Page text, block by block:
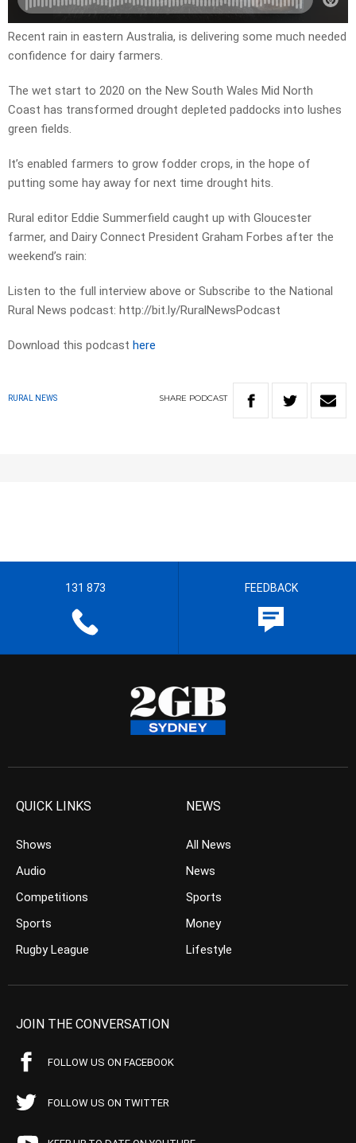
Recent rain in eastern Australia, is delivering some much needed
confidence for dairy farmers.
The wet start to 2020 on the New South Wales Mid North
Coast has transformed drought depleted paddocks into lushes
green fields.
It’s enabled farmers to grow fodder crops, in the hope of
putting some hay away for next time drought hits.
Rural editor Eddie Summerfield caught up with Gloucester
farmer, and Dairy Connect President Graham Forbes after the
weekend’s rain:
Listen to the full interview above or Subscribe to the National
Rural News podcast: http://bit.ly/RuralNewsPodcast
Download this podcast here
RURAL NEWS SHARE PODCAST
131 873 FEEDBACK
QUICK LINKS
Shows
Audio
Competitions
Sports
Rugby League
NEWS
All News
News
Sports
Money
Lifestyle
JOIN THE CONVERSATION
FOLLOW US ON FACEBOOK
FOLLOW US ON TWITTER